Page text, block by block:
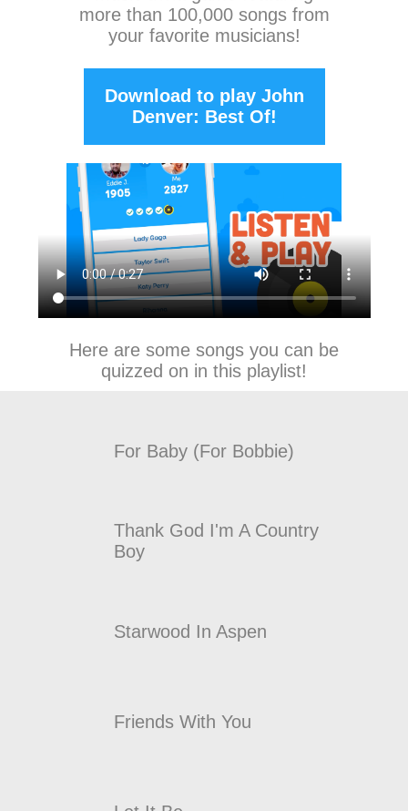
more than 100,000 songs from
your favorite musicians!
Download to play John
Denver: Best Of!
Here are some songs you can be
quizzed on in this playlist!
For Baby (For Bobbie)
Thank God I'm A Country
Boy
Starwood In Aspen
Friends With You